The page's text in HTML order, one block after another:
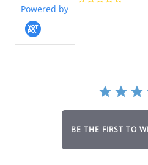
Powered by
BE THE FIRST TO